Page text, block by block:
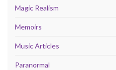
Magic Realism
Memoirs
Music Articles
Paranormal